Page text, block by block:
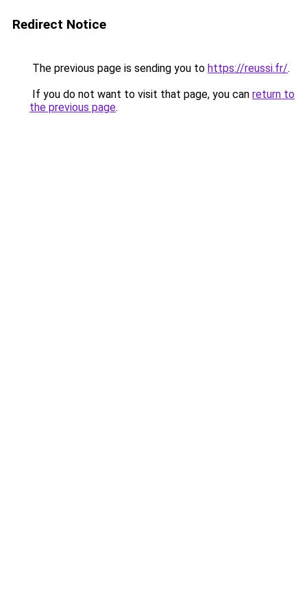
Redirect Notice
The previous page is sending you to https://reussi.fr/.
If you do not want to visit that page, you can return to
the previous page.